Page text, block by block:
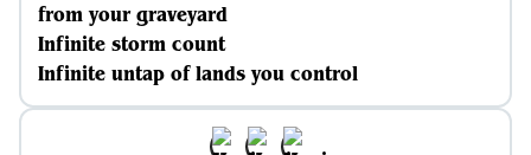
from your graveyard
Infinite storm count
Infinite untap of lands you control